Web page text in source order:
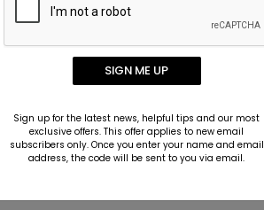
Ornament
Starting At $1.10
SIGN ME UP
Sign up for the latest news, helpful tips and our most
exclusive offers. This offer applies to new email
subscribers only. Once you enter your name and email
address, the code will be sent to you via email.